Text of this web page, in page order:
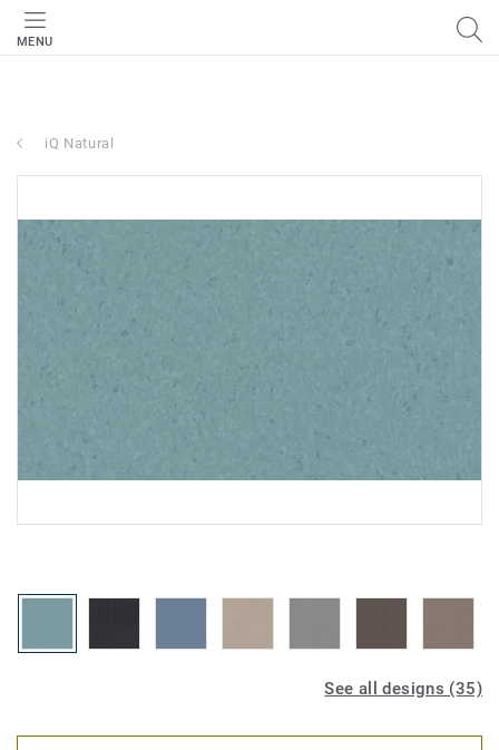
MENU
iQ Natural
See all designs (35)